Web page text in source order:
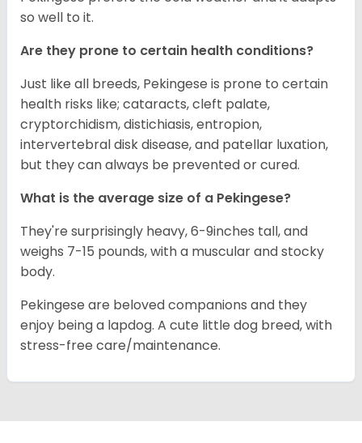
so well to it.
Are they prone to certain health conditions?
Just like all breeds, Pekingese is prone to certain
health risks like; cataracts, cleft palate,
cryptorchidism, distichiasis, entropion,
intervertebral disk disease, and patellar luxation,
but they can always be prevented or cured.
What is the average size of a Pekingese?
They're surprisingly heavy, 6-9inches tall, and
weighs 7-15 pounds, with a muscular and stocky
body.
Pekingese are beloved companions and they
enjoy being a lapdog. A cute little dog breed, with
stress-free care/maintenance.